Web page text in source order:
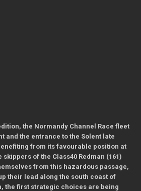
the Normandy Channel Race fleet
and the entrance to the Solent late
from its favourable position at
of the Class40 Redman (161)
from this hazardous passage,
their lead along the south coast of
the first strategic choices are being